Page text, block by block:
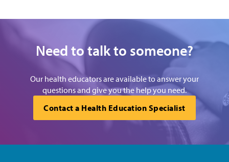
Need to talk to someone?
Our health educators are available to answer your
questions and give you the help you need.
Contact a Health Education Specialist